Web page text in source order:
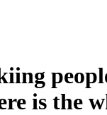
is the